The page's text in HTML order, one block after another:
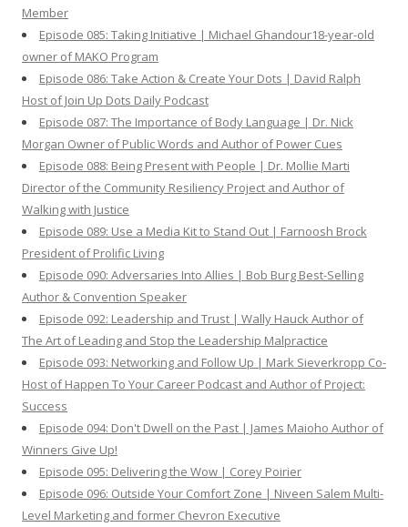
Member
Episode 085: Taking Initiative | Michael Ghandour18-year-old
owner of MAKO Program
Episode 086: Take Action & Create Your Dots | David Ralph
Host of Join Up Dots Daily Podcast
Episode 087: The Importance of Body Language | Dr. Nick
Morgan Owner of Public Words and Author of Power Cues
Episode 088: Being Present with People | Dr. Mollie Marti
Director of the Community Resiliency Project and Author of
Walking with Justice
Episode 089: Use a Media Kit to Stand Out | Farnoosh Brock
President of Prolific Living
Episode 090: Adversaries Into Allies | Bob Burg Best-Selling
Author & Convention Speaker
Episode 092: Leadership and Trust | Wally Hauck Author of
The Art of Leading and Stop the Leadership Malpractice
Episode 093: Networking and Follow Up | Mark Sieverkropp Co-
Host of Happen To Your Career Podcast and Author of Project:
Success
Episode 094: Don't Dwell on the Past | James Maioho Author of
Winners Give Up!
Episode 095: Delivering the Wow | Corey Poirier
Episode 096: Outside Your Comfort Zone | Niveen Salem Multi-
Level Marketing and former Chevron Executive